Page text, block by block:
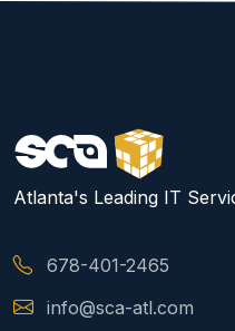
Atlanta's Leading IT
678-401-2465
info@sca-atl.com